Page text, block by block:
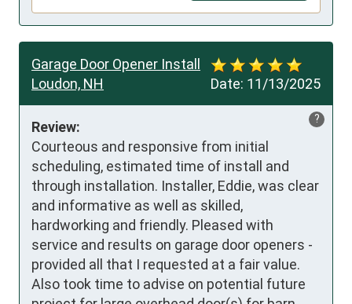
Date: 11/13/2025
Garage Door Opener Install
Loudon, NH
?
Review:
Courteous and responsive from initial
scheduling, estimated time of install and
through installation. Installer, Eddie, was clear
and informative as well as skilled,
hardworking and friendly. Pleased with
service and results on garage door openers -
provided all that I requested at a fair value.
Also took time to advise on potential future